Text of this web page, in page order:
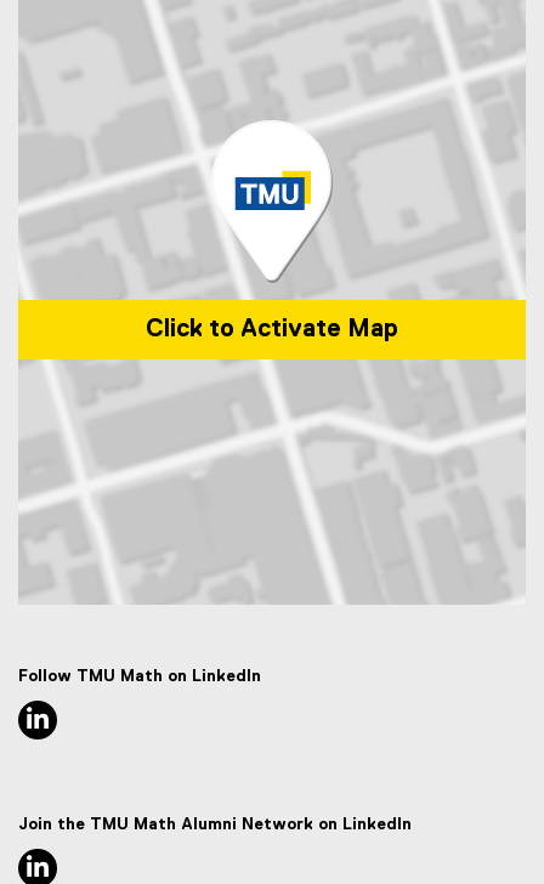
Click to Activate Map
Follow TMU Math on LinkedIn
Join the TMU Math Alumni Network on LinkedIn